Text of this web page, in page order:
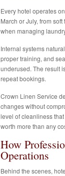
Every hotel operates
March or July, from
when managing
Internal systems
proper training, and
underused. The result
repeat bookings.
Crown Linen Service
changes without
level of cleanliness
worth more than any
How
Operations
Behind the scenes,